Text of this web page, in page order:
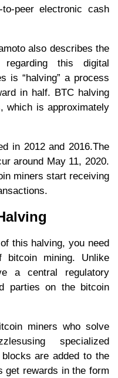
peer electronic cash
also describes the
this digital
is “halving” a process
in half. BTC halving
which is approximately
in 2012 and 2016.The
around May 11, 2020.
miners start receiving
this halving, you need
mining. Unlike
a central regulatory
parties on the bitcoin
miners who solve
specialized
are added to the
get rewards in the form